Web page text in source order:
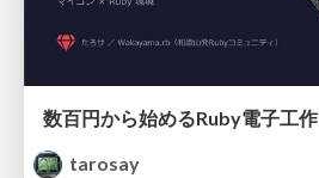
数百円から始めるRuby電子工作
tarosay